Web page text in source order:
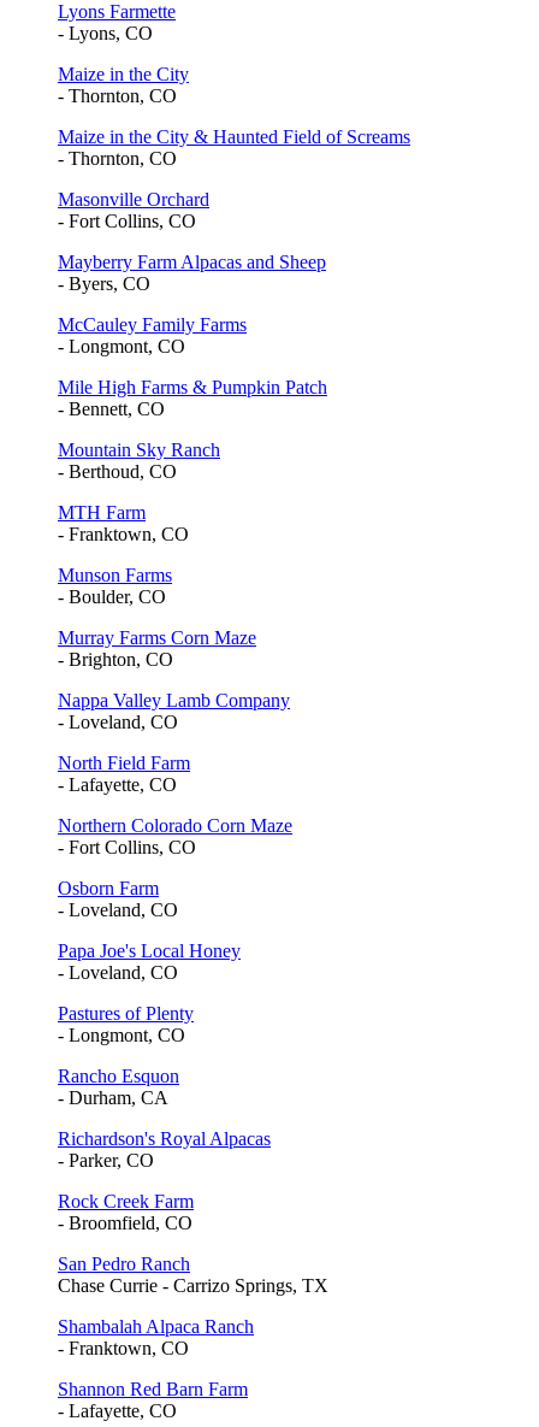
Lyons Farmette
- Lyons, CO
Maize in the City
- Thornton, CO
Maize in the City & Haunted Field of Screams
- Thornton, CO
Masonville Orchard
- Fort Collins, CO
Mayberry Farm Alpacas and Sheep
- Byers, CO
McCauley Family Farms
- Longmont, CO
Mile High Farms & Pumpkin Patch
- Bennett, CO
Mountain Sky Ranch
- Berthoud, CO
MTH Farm
- Franktown, CO
Munson Farms
- Boulder, CO
Murray Farms Corn Maze
- Brighton, CO
Nappa Valley Lamb Company
- Loveland, CO
North Field Farm
- Lafayette, CO
Northern Colorado Corn Maze
- Fort Collins, CO
Osborn Farm
- Loveland, CO
Papa Joe's Local Honey
- Loveland, CO
Pastures of Plenty
- Longmont, CO
Rancho Esquon
- Durham, CA
Richardson's Royal Alpacas
- Parker, CO
Rock Creek Farm
- Broomfield, CO
San Pedro Ranch
Chase Currie - Carrizo Springs, TX
Shambalah Alpaca Ranch
- Franktown, CO
Shannon Red Barn Farm
- Lafayette, CO